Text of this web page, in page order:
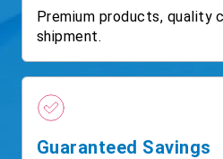
Premium products, quality
shipment.
Guaranteed Savings